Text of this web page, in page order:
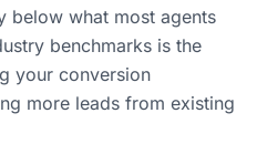
below what most agents
benchmarks is the
your conversion
more leads from existing